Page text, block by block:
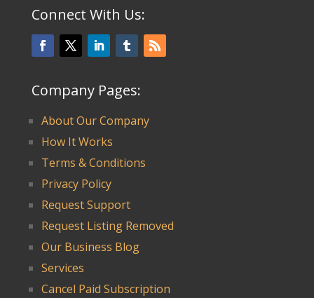
Connect With Us:
Company Pages:
About Our Company
How It Works
Terms & Conditions
Privacy Policy
Request Support
Request Listing Removed
Our Business Blog
Services
Cancel Paid Subscription